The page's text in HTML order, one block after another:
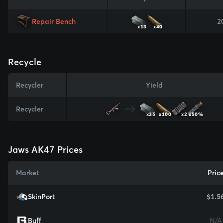
Repair Bench
x13 x40
Recycle
Recycler Yield
Recycler
x25 x100 x2 x50%
Jaws AK47 Prices
Market
SkinPort
Buff N/A